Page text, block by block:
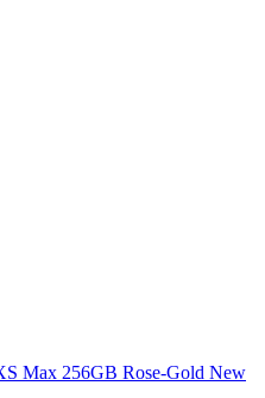
Max 256GB Rose-Gold New